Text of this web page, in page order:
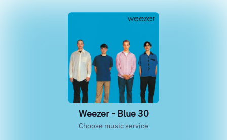
Weezer - Blue 30
Choose music service